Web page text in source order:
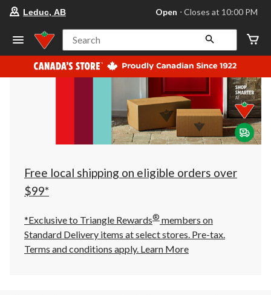
store
Leduc,
AB,
currently
Open,
at
at
10:00
click
to
Leduc, AB Open ⋅ Closes at 10:00 PM
Search
Free local shipping on eligible orders over
$99*
*Exclusive to Triangle Rewards® members on
Standard Delivery items at select stores. Pre-tax.
Terms and conditions apply. Learn More